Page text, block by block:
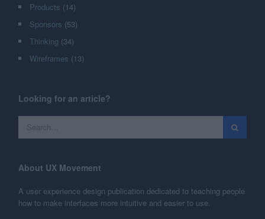
Products (14)
Sponsors (53)
Thinking (34)
Wireframes (13)
Looking for an article?
About UX Movement
A user experience design publication dedicated to teaching people
how to make interfaces more intuitive and easier to use.